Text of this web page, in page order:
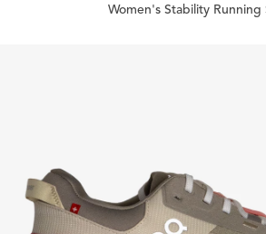
Women's Stability Running